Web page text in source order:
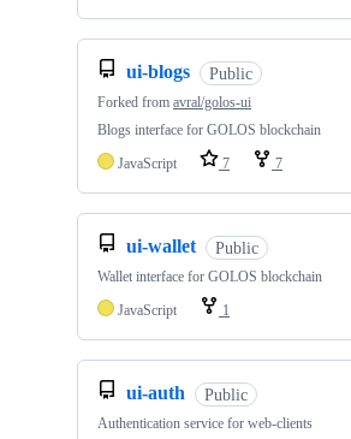
ui-blogs Public
Forked from avral/golos-ui
Blogs interface for GOLOS blockchain
JavaScript
7 7
ui-wallet Public
Wallet interface for GOLOS blockchain
JavaScript
1
ui-auth Public
Authentication service for web-clients